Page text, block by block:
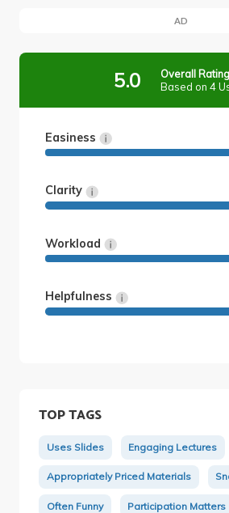
AD
5.0
Overall Rating
Based on 4
Easiness
Clarity
Workload
Helpfulness
TOP TAGS
Uses Slides Engaging Lectures
Appropriately Priced Materials
Often Funny Participation Matters